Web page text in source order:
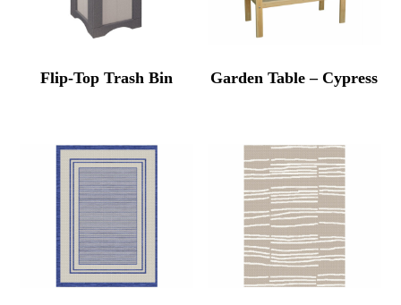
Flip-Top Trash Bin Garden Table – Cypress